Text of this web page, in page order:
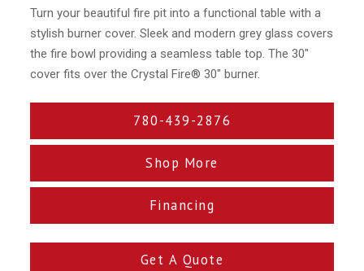
Turn your beautiful fire pit into a functional table with a
stylish burner cover. Sleek and modern grey glass covers
the fire bowl providing a seamless table top. The 30″
cover fits over the Crystal Fire® 30″ burner.
780-439-2876
Shop More
Financing
Get A Quote